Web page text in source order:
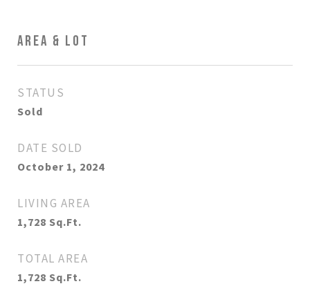
AREA & LOT
STATUS
Sold
DATE SOLD
October 1, 2024
LIVING AREA
1,728 Sq.Ft.
TOTAL AREA
1,728 Sq.Ft.